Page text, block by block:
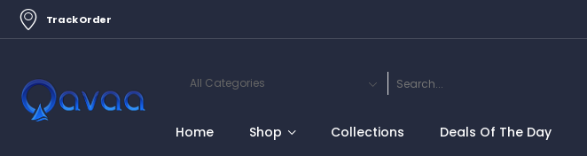
Track Order
Home Shop Collections Deals Of The Day